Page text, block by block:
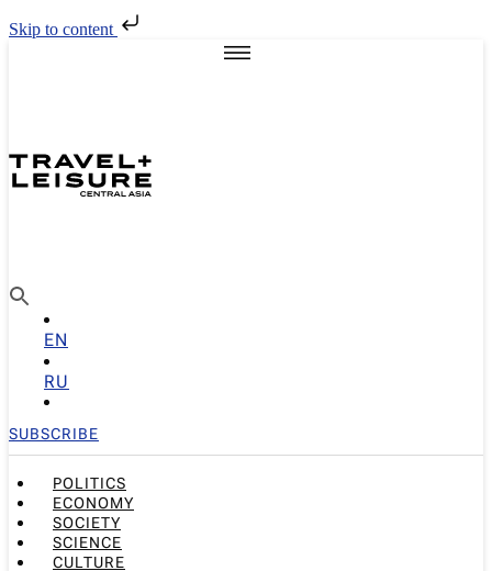
Skip to content
EN
RU
SUBSCRIBE
POLITICS
ECONOMY
SOCIETY
SCIENCE
CULTURE